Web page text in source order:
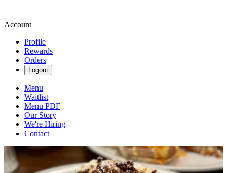
Account
Profile
Rewards
Orders
Logout
Menu
Waitlist
Menu PDF
Our Story
We're Hiring
Contact